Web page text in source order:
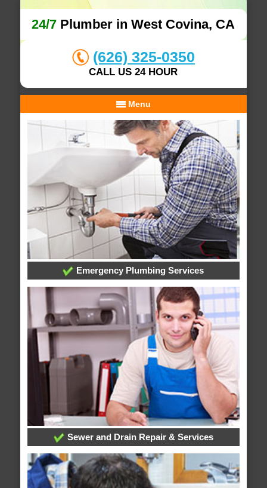
24/7 Plumber in West Covina, CA
(626) 325-0350
CALL US 24 HOUR
Menu
Emergency Plumbing Services
Sewer and Drain Repair & Services